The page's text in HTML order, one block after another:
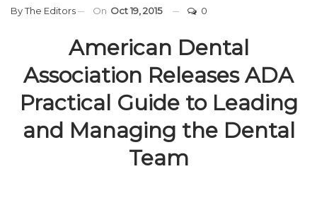
ByThe Editors On Oct 19, 2015 0
American Dental
Association Releases ADA
Practical Guide to Leading
and Managing the Dental
Team